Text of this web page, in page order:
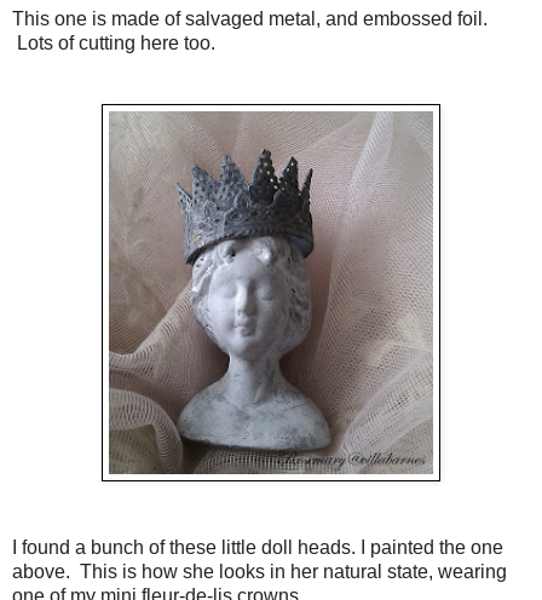
This one is made of salvaged metal, and embossed foil.
Lots of cutting here too.
I found a bunch of these little doll heads. I painted the one
above. This is how she looks in her natural state, wearing
one of my mini fleur-de-lis crowns.